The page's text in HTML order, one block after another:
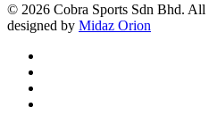
© 2026 Cobra Sports Sdn Bhd. All
designed by Midaz Orion